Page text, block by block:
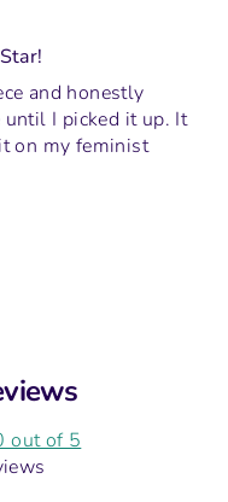
and honestly
I picked it up. It
on my feminist
out of 5